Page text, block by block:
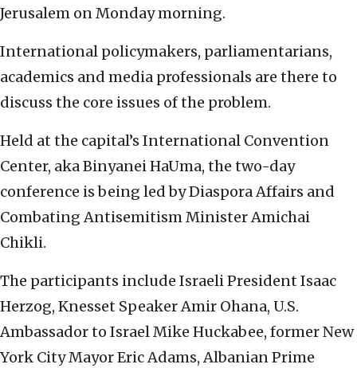
Jerusalem on Monday morning.
International policymakers, parliamentarians,
academics and media professionals are there to
discuss the core issues of the problem.
Held at the capital’s International Convention
Center, aka Binyanei HaUma, the two-day
conference is being led by Diaspora Affairs and
Combating Antisemitism Minister Amichai
Chikli.
The participants include Israeli President Isaac
Herzog, Knesset Speaker Amir Ohana, U.S.
Ambassador to Israel Mike Huckabee, former New
York City Mayor Eric Adams, Albanian Prime